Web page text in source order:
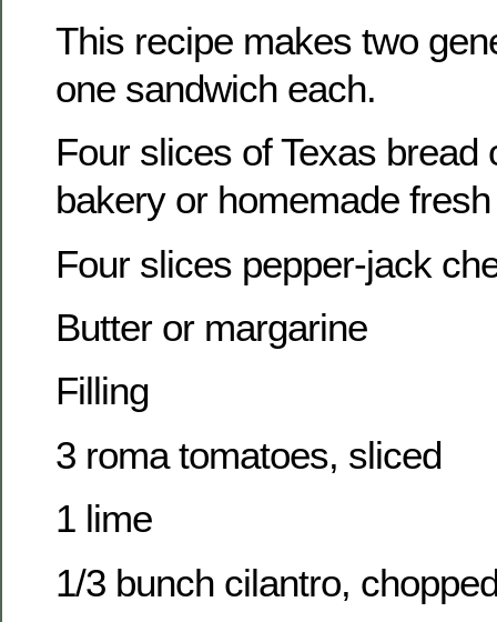
This recipe makes two
one sandwich each.
Four slices of Texas bread
bakery or homemade
Four slices pepper-jack
Butter or margarine
Filling
3 roma tomatoes, sliced
1 lime
1/3 bunch cilantro,